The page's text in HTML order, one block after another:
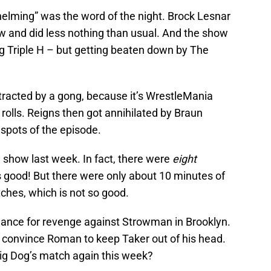
was the word of the night. Brock Lesnar
and did less nothing than usual. And the show
Triple H – but getting beaten down by The
by a gong, because it’s WrestleMania
Reigns then got annihilated by Braun
of the episode.
last week. In fact, there were eight
But there were only about 10 minutes of
which is not so good.
for revenge against Strowman in Brooklyn.
Roman to keep Taker out of his head.
Dog’s match again this week?